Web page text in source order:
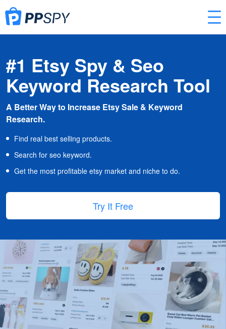
#1 Etsy Spy & Seo
Keyword Research Tool
A Better Way to Increase Etsy Sale & Keyword
Research.
Find real best selling products.
Search for seo keyword.
Get the most profitable etsy market and niche to do.
Try It Free